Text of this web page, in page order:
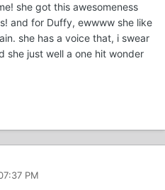
she got this awesomeness
and for Duffy, ewwww she like
she has a voice that, i swear
she just well a one hit wonder
PM